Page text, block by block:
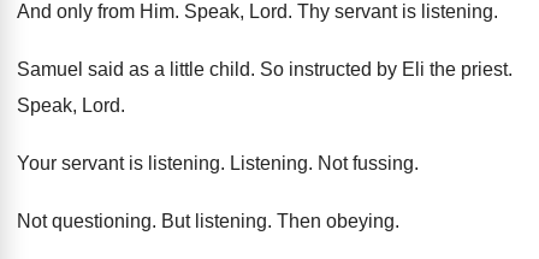
And only from Him. Speak, Lord. Thy servant is listening.
Samuel said as a little child. So instructed by Eli the priest.
Speak, Lord.
Your servant is listening. Listening. Not fussing.
Not questioning. But listening. Then obeying.